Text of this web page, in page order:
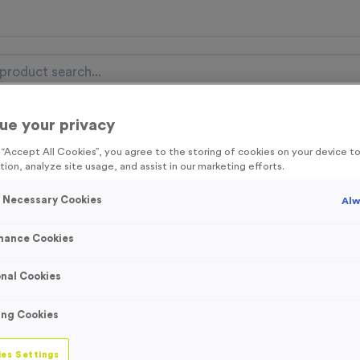
Items Event Essentials
FREE Delivery on orders over £100* & 10% Off All
Free Delivery to one UK Mainland Address Only* Offer valid
to be the first to access our Exclusive offers, New
‘Lap 1/2/3’
your privacy
All Cookies”, you agree to the storing of cookies on your device
analyze site usage, and assist in our marketing efforts.
Cookies
Cookies
Cookies
Cookies
Settings